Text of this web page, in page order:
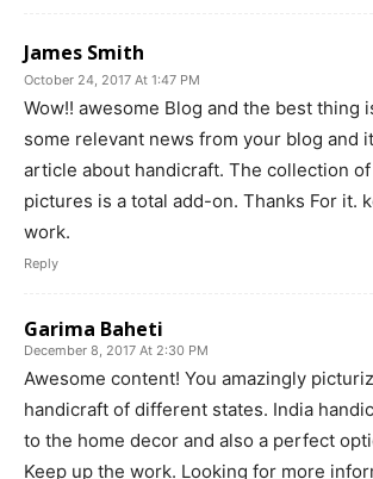
James Smith
October 24, 2017 At 1:47 PM
Wow!! awesome Blog and the best thing
some relevant news from your blog and
article about handicraft. The collection of
pictures is a total add-on. Thanks For it.
work.
Reply
Garima Baheti
December 8, 2017 At 2:30 PM
Awesome content! You amazingly
handicraft of different states. India
to the home decor and also a perfect
Keep up the work. Looking for more